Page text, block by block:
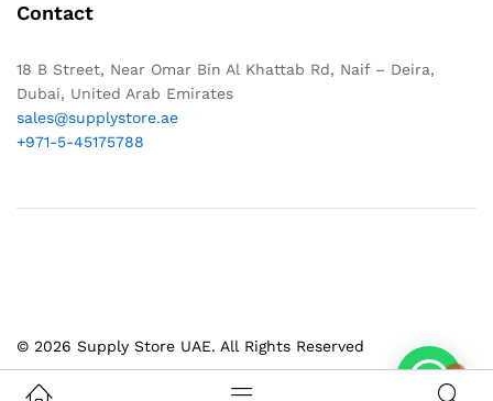
Contact
18 B Street, Near Omar Bin Al Khattab Rd, Naif – Deira,
Dubai, United Arab Emirates
sales@supplystore.ae
+971-5-45175788
© 2026 Supply Store UAE. All Rights Reserved